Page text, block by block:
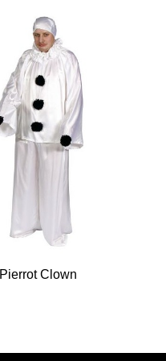
Pierrot Clown